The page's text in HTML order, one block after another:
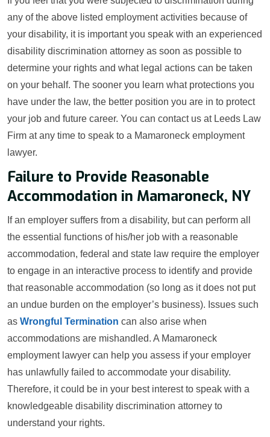
any of the above listed employment activities because of
your disability, it is important you speak with an experienced
disability discrimination attorney as soon as possible to
determine your rights and what legal actions can be taken
on your behalf. The sooner you learn what protections you
have under the law, the better position you are in to protect
your job and future career. You can contact us at Leeds Law
Firm at any time to speak to a Mamaroneck employment
lawyer.
Failure to Provide Reasonable
Accommodation in Mamaroneck, NY
If an employer suffers from a disability, but can perform all
the essential functions of his/her job with a reasonable
accommodation, federal and state law require the employer
to engage in an interactive process to identify and provide
that reasonable accommodation (so long as it does not put
an undue burden on the employer’s business). Issues such
as Wrongful Termination can also arise when
accommodations are mishandled. A Mamaroneck
employment lawyer can help you assess if your employer
has unlawfully failed to accommodate your disability.
Therefore, it could be in your best interest to speak with a
knowledgeable disability discrimination attorney to
understand your rights.